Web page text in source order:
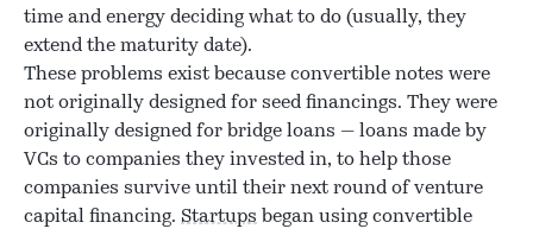
time and energy deciding what to do (usually, they
extend the maturity date).
These problems exist because convertible notes were
not originally designed for seed financings. They were
originally designed for bridge loans — loans made by
VCs to companies they invested in, to help those
companies survive until their next round of venture
capital financing. Startups began using convertible